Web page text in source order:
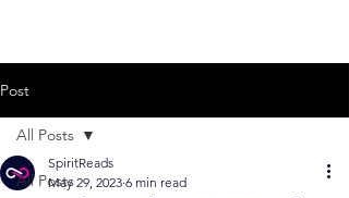
Post
All Posts
All Posts
SpiritReads
May 29, 2023 6 min read